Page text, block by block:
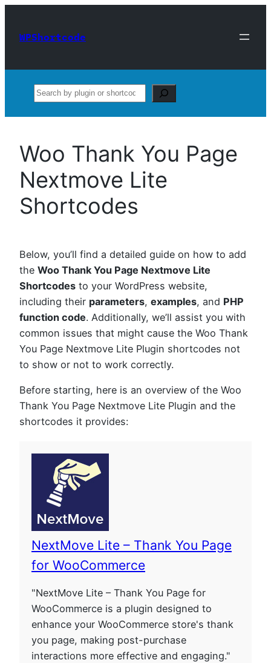
content
WPShortcode
Search
Woo Thank You Page
Nextmove Lite
Shortcodes
Below, you’ll find a detailed guide on how to add
the Woo Thank You Page Nextmove Lite
Shortcodes to your WordPress website,
including their parameters, examples, and PHP
function code. Additionally, we’ll assist you with
common issues that might cause the Woo Thank
You Page Nextmove Lite Plugin shortcodes not
to show or not to work correctly.
Before starting, here is an overview of the Woo
Thank You Page Nextmove Lite Plugin and the
shortcodes it provides:
NextMove Lite – Thank You Page
for WooCommerce
"NextMove Lite – Thank You Page for
WooCommerce is a plugin designed to
enhance your WooCommerce store's thank
you page, making post-purchase
interactions more effective and engaging."